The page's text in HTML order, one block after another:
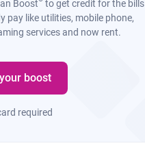
Boost
to get credit for the bills
pay like utilities, mobile phone,
services and now rent.
boost
required